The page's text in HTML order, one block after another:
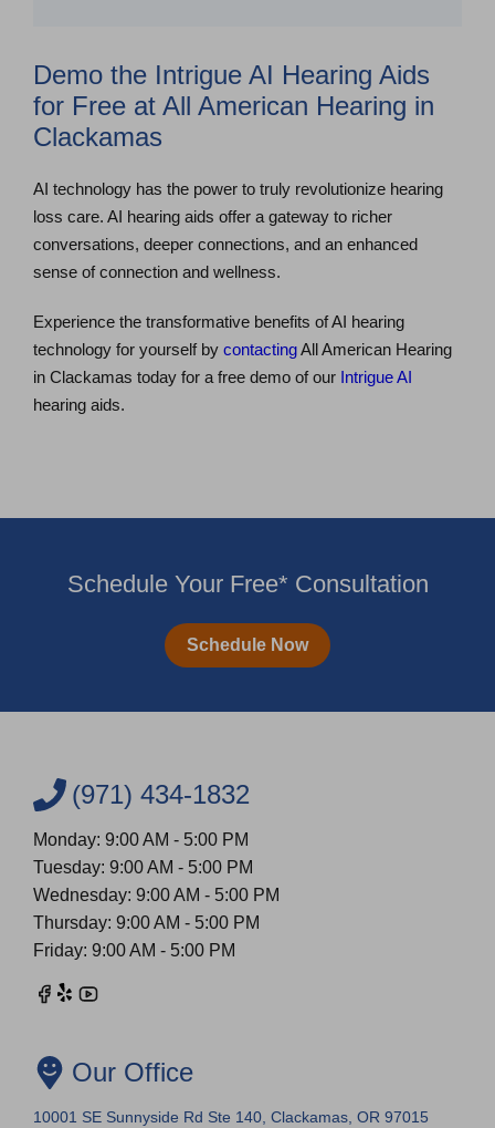
Demo the Intrigue AI Hearing Aids
for Free at All American Hearing in
Clackamas
AI technology has the power to truly revolutionize hearing
loss care. AI hearing aids offer a gateway to richer
conversations, deeper connections, and an enhanced
sense of connection and wellness.
Experience the transformative benefits of AI hearing
technology for yourself by contactingAll American Hearing
in Clackamas today for a free demo of our Intrigue AI
hearing aids.
Schedule Your Free* Consultation
Schedule Now
(971) 434-1832
Monday: 9:00 AM - 5:00 PM
Tuesday: 9:00 AM - 5:00 PM
Wednesday: 9:00 AM - 5:00 PM
Thursday: 9:00 AM - 5:00 PM
Friday: 9:00 AM - 5:00 PM
Our Office
10001 SE Sunnyside Rd Ste 140, Clackamas, OR 97015